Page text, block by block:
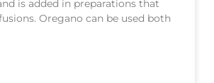
is added in preparations that
Oregano can be used both